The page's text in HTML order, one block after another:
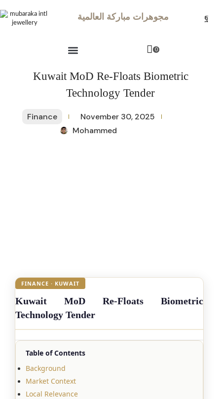
مجوهرات مباركة العالمية
0
Kuwait MoD Re-Floats Biometric
Technology Tender
Finance
November 30, 2025
Mohammed
FINANCE · KUWAIT
Kuwait MoD Re-Floats Biometric
Technology Tender
Table of Contents
Background
Market Context
Local Relevance